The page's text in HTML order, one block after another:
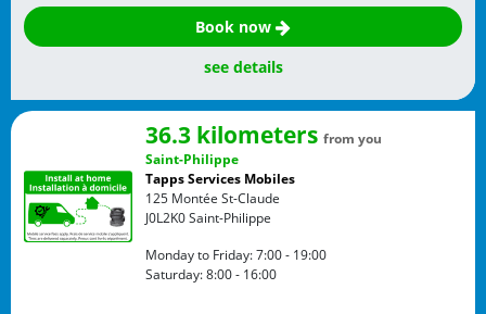
Book now
see details
36.3 kilometers from you
Saint-Philippe
Tapps Services Mobiles
125 Montée St-Claude
J0L2K0Saint-Philippe
Monday to Friday:7:00 - 19:00
Saturday:8:00 - 16:00